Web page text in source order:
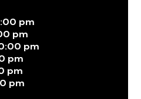
pm
pm
pm
pm
pm
pm